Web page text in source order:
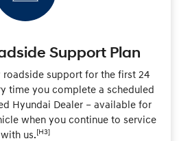
Support Plan
support for the first 24
time you complete a scheduled
Hyundai Dealer – available for
when you continue to service
with us.[H3]